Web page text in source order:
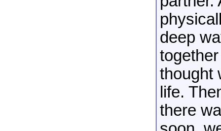
deep
thought
life.
there